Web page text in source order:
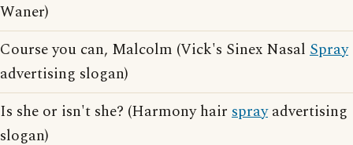
Waner)
Course you can, Malcolm (Vick's Sinex Nasal Spray
advertising slogan)
Is she or isn't she? (Harmony hair sprayadvertising
slogan)